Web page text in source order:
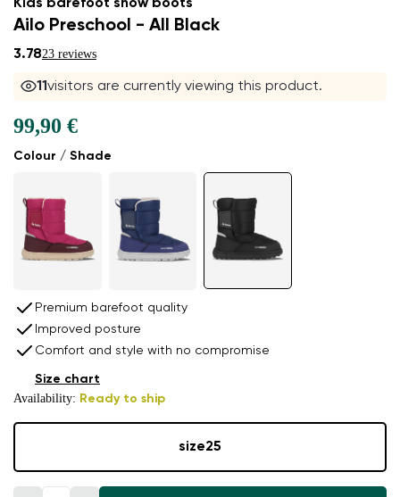
Kids barefoot snow boots
Ailo Preschool - All Black
3.7823 reviews
11visitors are currently viewing this product.
Colour / Shade
99,90 €
Premium barefoot quality
Improved posture
Comfort and style with no compromise
Availability: Ready to ship
Size chart
size25